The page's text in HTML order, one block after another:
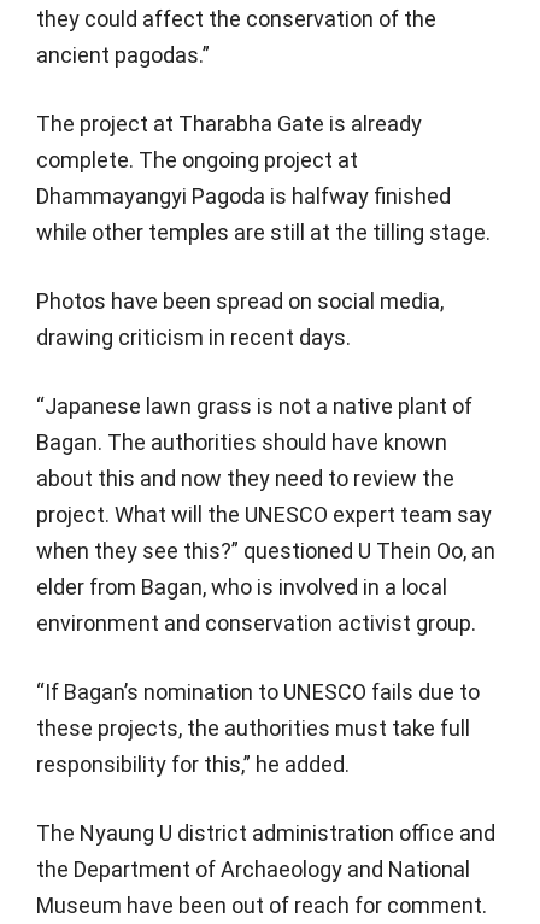
they could affect the conservation of the
ancient pagodas.”
The project at Tharabha Gate is already
complete. The ongoing project at
Dhammayangyi Pagoda is halfway finished
while other temples are still at the tilling stage.
Photos have been spread on social media,
drawing criticism in recent days.
“Japanese lawn grass is not a native plant of
Bagan. The authorities should have known
about this and now they need to review the
project. What will the UNESCO expert team say
when they see this?” questioned U Thein Oo, an
elder from Bagan, who is involved in a local
environment and conservation activist group.
“If Bagan’s nomination to UNESCO fails due to
these projects, the authorities must take full
responsibility for this,” he added.
The Nyaung U district administration office and
the Department of Archaeology and National
Museum have been out of reach for comment.